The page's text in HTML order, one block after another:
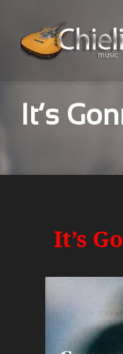
It’s
It’s